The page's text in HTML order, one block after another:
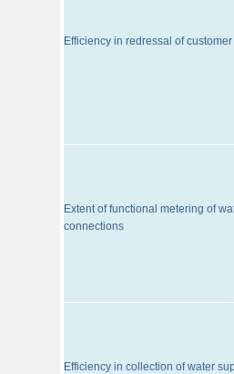
Efficiency in redressal of
Extent of functional metering of
connections
Efficiency in collection of water